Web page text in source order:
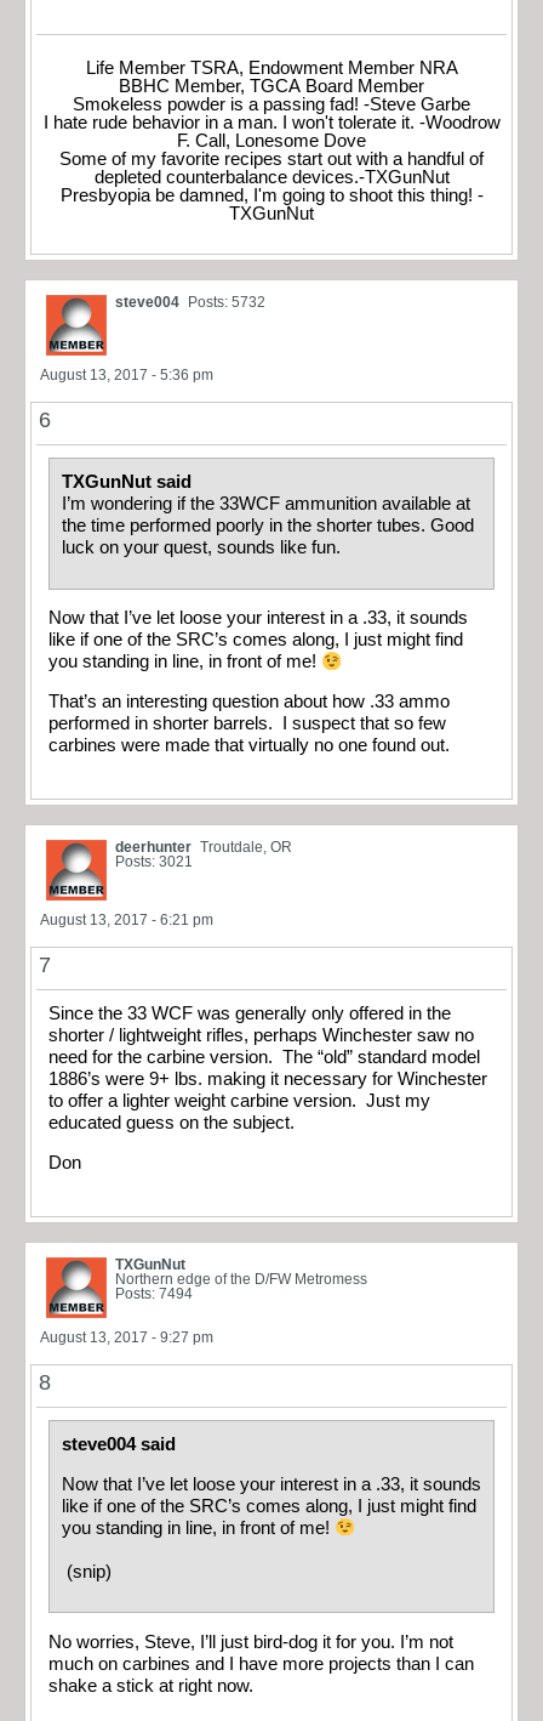
Life Member TSRA, Endowment Member NRA
BBHC Member, TGCA Board Member
Smokeless powder is a passing fad! -Steve Garbe
I hate rude behavior in a man. I won't tolerate it. -Woodrow
F. Call, Lonesome Dove
Some of my favorite recipes start out with a handful of
depleted counterbalance devices.-TXGunNut
Presbyopia be damned, I'm going to shoot this thing! -
TXGunNut
steve004 Posts: 5732
August 13, 2017 - 5:36 pm
6
TXGunNut said
I’m wondering if the 33WCF ammunition available at
the time performed poorly in the shorter tubes. Good
luck on your quest, sounds like fun.
Now that I’ve let loose your interest in a .33, it sounds
like if one of the SRC’s comes along, I just might find
you standing in line, in front of me!
That’s an interesting question about how .33 ammo
performed in shorter barrels. I suspect that so few
carbines were made that virtually no one found out.
deerhunter Troutdale, OR
Posts: 3021
August 13, 2017 - 6:21 pm
7
Since the 33 WCF was generally only offered in the
shorter / lightweight rifles, perhaps Winchester saw no
need for the carbine version. The “old” standard model
1886’s were 9+ lbs. making it necessary for Winchester
to offer a lighter weight carbine version. Just my
educated guess on the subject.
Don
TXGunNut
Northern edge of the D/FW Metromess
Posts: 7494
August 13, 2017 - 9:27 pm
8
steve004 said
Now that I’ve let loose your interest in a .33, it sounds
like if one of the SRC’s comes along, I just might find
you standing in line, in front of me!
(snip)
No worries, Steve, I’ll just bird-dog it for you. I’m not
much on carbines and I have more projects than I can
shake a stick at right now.